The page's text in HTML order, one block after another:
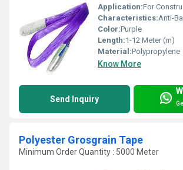
Application:For
Characteristics:Anti-Bacteria,
Color:Purple
Length:1-12 Meter (m)
Material:Polypropylene
Know More
Send Inquiry
Polyester Grosgrain Tape
Minimum Order Quantity : 5000 Meter